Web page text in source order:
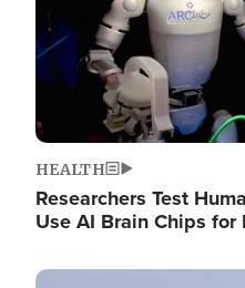
HEALTH
Researchers Test
Use AI Brain Chips